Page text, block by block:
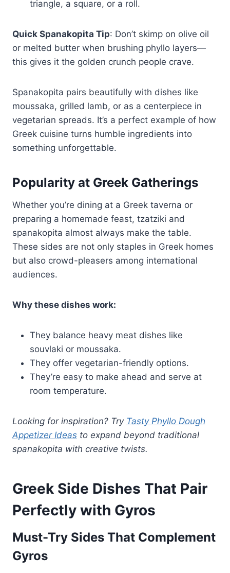
triangle, a square, or a roll.
Quick Spanakopita Tip: Don’t skimp on olive oil
or melted butter when brushing phyllo layers—
this gives it the golden crunch people crave.
Spanakopita pairs beautifully with dishes like
moussaka, grilled lamb, or as a centerpiece in
vegetarian spreads. It’s a perfect example of how
Greek cuisine turns humble ingredients into
something unforgettable.
Popularity at Greek Gatherings
Whether you’re dining at a Greek taverna or
preparing a homemade feast, tzatziki and
spanakopita almost always make the table.
These sides are not only staples in Greek homes
but also crowd-pleasers among international
audiences.
Why these dishes work:
They balance heavy meat dishes like
souvlaki or moussaka.
They offer vegetarian-friendly options.
They’re easy to make ahead and serve at
room temperature.
Looking for inspiration? Try Tasty Phyllo Dough
Appetizer Ideas to expand beyond traditional
spanakopita with creative twists.
Greek Side Dishes That Pair
Perfectly with Gyros
Must-Try Sides That Complement
Gyros